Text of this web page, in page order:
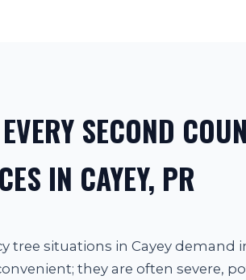
SECOND
IN CAYEY, PR
tree situations in Cayey
they are often severe,